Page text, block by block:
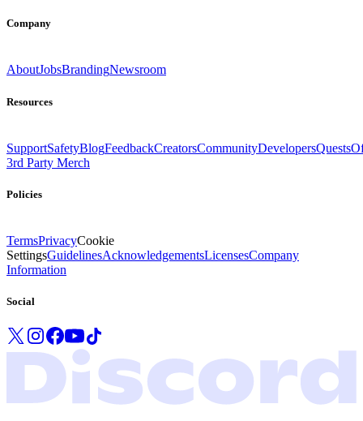
Company
AboutJobsBrandingNewsroom
Resources
SupportSafetyBlogFeedbackCreatorsCommunityDevelopersQuests
3rd Party Merch
Policies
TermsPrivacyCookie
SettingsGuidelinesAcknowledgementsLicensesCompany
Information
Social